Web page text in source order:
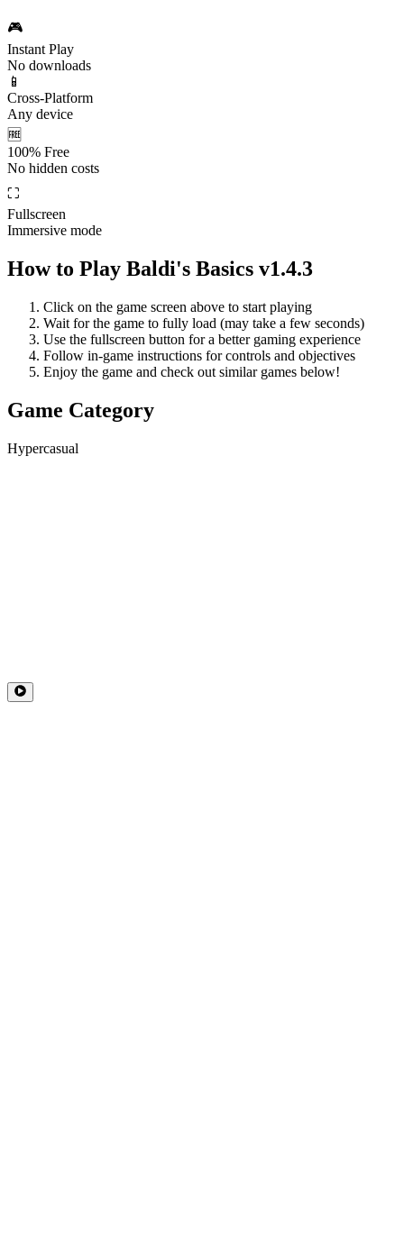
🎮
Instant Play
No downloads
📱
Cross-Platform
Any device
🆓
100% Free
No hidden costs
⛶
Fullscreen
Immersive mode
How to Play Baldi's Basics v1.4.3
Click on the game screen above to start playing
Wait for the game to fully load (may take a few seconds)
Use the fullscreen button for a better gaming experience
Follow in-game instructions for controls and objectives
Enjoy the game and check out similar games below!
Game Category
Hypercasual